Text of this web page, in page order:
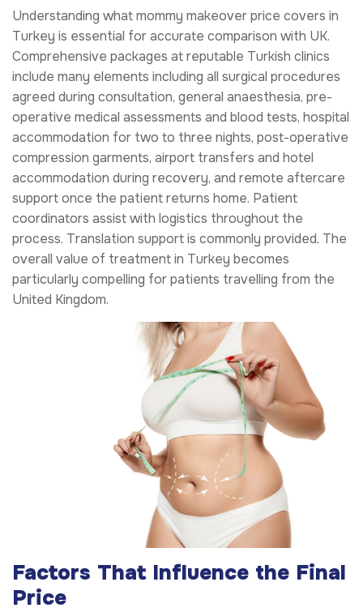
Understanding what mommy makeover price covers in
Turkey is essential for accurate comparison with UK.
Comprehensive packages at reputable Turkish clinics
include many elements including all surgical procedures
agreed during consultation, general anaesthesia, pre-
operative medical assessments and blood tests, hospital
accommodation for two to three nights, post-operative
compression garments, airport transfers and hotel
accommodation during recovery, and remote aftercare
support once the patient returns home. Patient
coordinators assist with logistics throughout the
process. Translation support is commonly provided. The
overall value of treatment in Turkey becomes
particularly compelling for patients travelling from the
United Kingdom.
Factors That Influence the Final
Price